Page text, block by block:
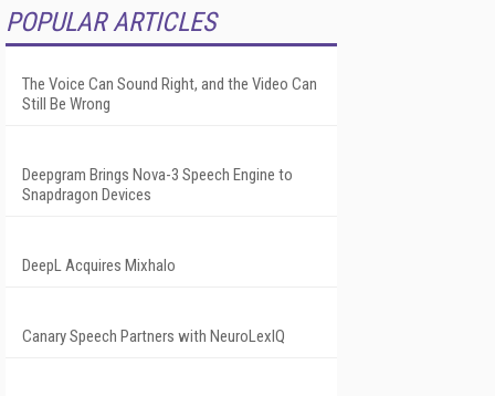
POPULAR ARTICLES
The Voice Can Sound Right, and the Video Can
Still Be Wrong
Deepgram Brings Nova-3 Speech Engine to
Snapdragon Devices
DeepL Acquires Mixhalo
Canary Speech Partners with NeuroLexIQ